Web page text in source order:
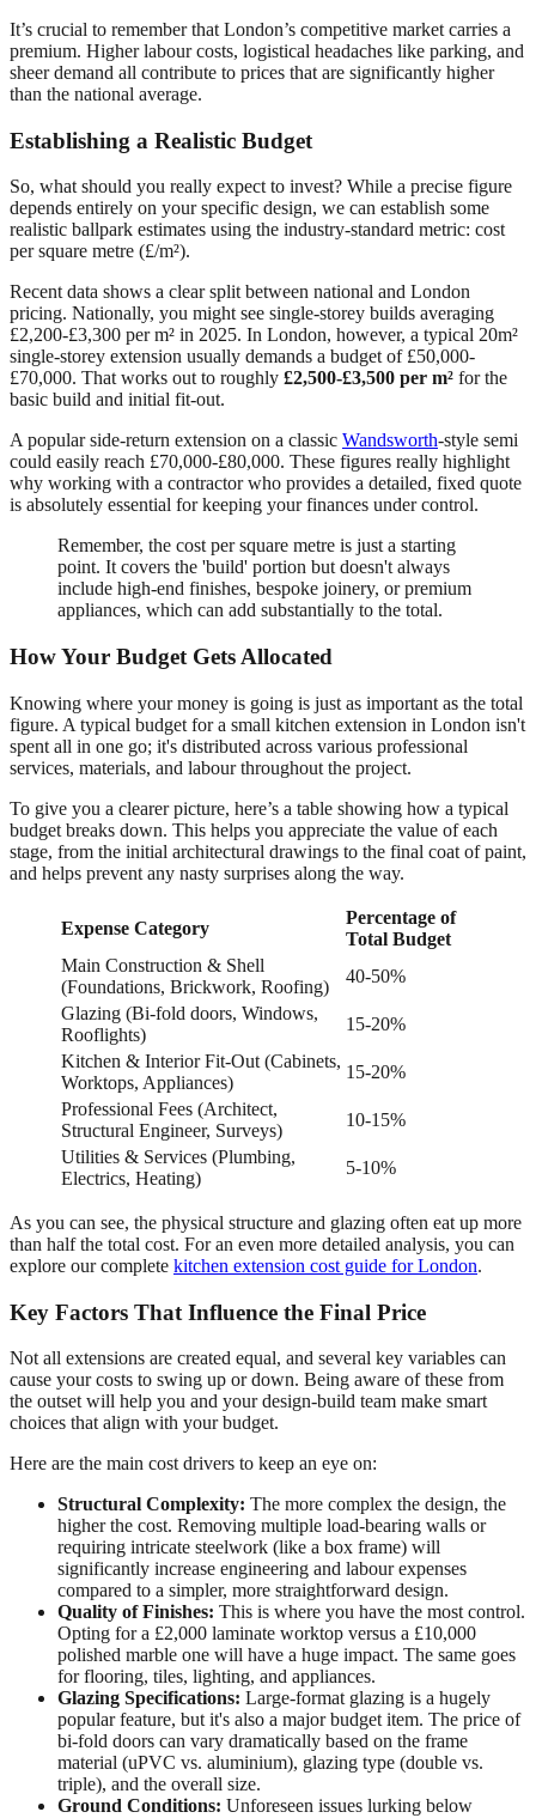
It’s crucial to remember that London’s competitive market carries a
premium. Higher labour costs, logistical headaches like parking, and
sheer demand all contribute to prices that are significantly higher
than the national average.
Establishing a Realistic Budget
So, what should you really expect to invest? While a precise figure
depends entirely on your specific design, we can establish some
realistic ballpark estimates using the industry-standard metric: cost
per square metre (£/m²).
Recent data shows a clear split between national and London
pricing. Nationally, you might see single-storey builds averaging
£2,200-£3,300 per m² in 2025. In London, however, a typical 20m²
single-storey extension usually demands a budget of £50,000-
£70,000. That works out to roughly £2,500-£3,500 per m² for the
basic build and initial fit-out.
A popular side-return extension on a classic Wandsworth-style semi
could easily reach £70,000-£80,000. These figures really highlight
why working with a contractor who provides a detailed, fixed quote
is absolutely essential for keeping your finances under control.
Remember, the cost per square metre is just a starting
point. It covers the 'build' portion but doesn't always
include high-end finishes, bespoke joinery, or premium
appliances, which can add substantially to the total.
How Your Budget Gets Allocated
Knowing where your money is going is just as important as the total
figure. A typical budget for a small kitchen extension in London isn't
spent all in one go; it's distributed across various professional
services, materials, and labour throughout the project.
To give you a clearer picture, here’s a table showing how a typical
budget breaks down. This helps you appreciate the value of each
stage, from the initial architectural drawings to the final coat of paint,
and helps prevent any nasty surprises along the way.
Expense Category
Percentage of
Total Budget
Main Construction & Shell
(Foundations, Brickwork, Roofing)
40-50%
Glazing (Bi-fold doors, Windows,
Rooflights)
15-20%
Kitchen & Interior Fit-Out (Cabinets,
Worktops, Appliances)
15-20%
Professional Fees (Architect,
Structural Engineer, Surveys)
10-15%
Utilities & Services (Plumbing,
Electrics, Heating)
5-10%
As you can see, the physical structure and glazing often eat up more
than half the total cost. For an even more detailed analysis, you can
explore our complete kitchen extension cost guide for London.
Key Factors That Influence the Final Price
Not all extensions are created equal, and several key variables can
cause your costs to swing up or down. Being aware of these from
the outset will help you and your design-build team make smart
choices that align with your budget.
Here are the main cost drivers to keep an eye on:
Structural Complexity: The more complex the design, the
higher the cost. Removing multiple load-bearing walls or
requiring intricate steelwork (like a box frame) will
significantly increase engineering and labour expenses
compared to a simpler, more straightforward design.
Quality of Finishes: This is where you have the most control.
Opting for a £2,000 laminate worktop versus a £10,000
polished marble one will have a huge impact. The same goes
for flooring, tiles, lighting, and appliances.
Glazing Specifications: Large-format glazing is a hugely
popular feature, but it's also a major budget item. The price of
bi-fold doors can vary dramatically based on the frame
material (uPVC vs. aluminium), glazing type (double vs.
triple), and the overall size.
Ground Conditions: Unforeseen issues lurking below